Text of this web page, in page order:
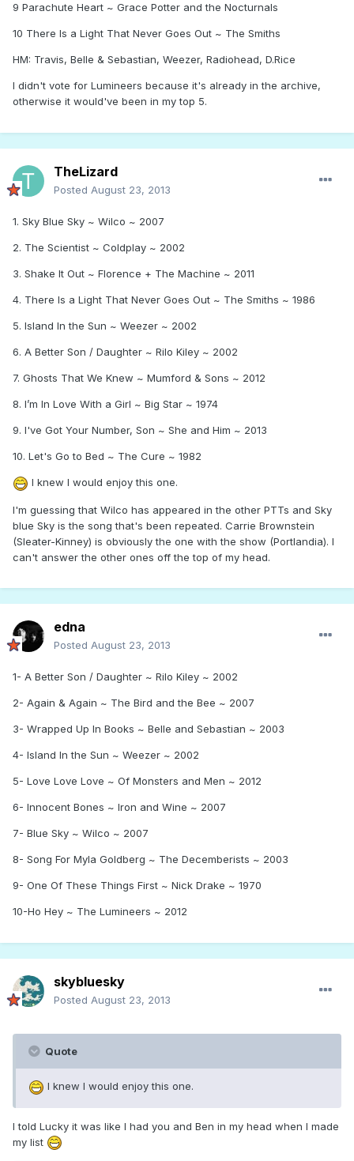
9 Parachute Heart ~ Grace Potter and the Nocturnals
10 There Is a Light That Never Goes Out ~ The Smiths
HM: Travis, Belle & Sebastian, Weezer, Radiohead, D.Rice
I didn't vote for Lumineers because it's already in the archive,
otherwise it would've been in my top 5.
TheLizard
Posted August 23, 2013
1. Sky Blue Sky ~ Wilco ~ 2007
2. The Scientist ~ Coldplay ~ 2002
3. Shake It Out ~ Florence + The Machine ~ 2011
4. There Is a Light That Never Goes Out ~ The Smiths ~ 1986
5. Island In the Sun ~ Weezer ~ 2002
6. A Better Son / Daughter ~ Rilo Kiley ~ 2002
7. Ghosts That We Knew ~ Mumford & Sons ~ 2012
8. I’m In Love With a Girl ~ Big Star ~ 1974
9. I've Got Your Number, Son ~ She and Him ~ 2013
10. Let's Go to Bed ~ The Cure ~ 1982
I knew I would enjoy this one.
I'm guessing that Wilco has appeared in the other PTTs and Sky
blue Sky is the song that's been repeated. Carrie Brownstein
(Sleater-Kinney) is obviously the one with the show (Portlandia). I
can't answer the other ones off the top of my head.
edna
Posted August 23, 2013
1- A Better Son / Daughter ~ Rilo Kiley ~ 2002
2- Again & Again ~ The Bird and the Bee ~ 2007
3- Wrapped Up In Books ~ Belle and Sebastian ~ 2003
4- Island In the Sun ~ Weezer ~ 2002
5- Love Love Love ~ Of Monsters and Men ~ 2012
6- Innocent Bones ~ Iron and Wine ~ 2007
7- Blue Sky ~ Wilco ~ 2007
8- Song For Myla Goldberg ~ The Decemberists ~ 2003
9- One Of These Things First ~ Nick Drake ~ 1970
10-Ho Hey ~ The Lumineers ~ 2012
skybluesky
Posted August 23, 2013
Quote
I knew I would enjoy this one.
I told Lucky it was like I had you and Ben in my head when I made
my list